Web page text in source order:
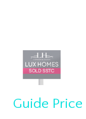
Guide Price